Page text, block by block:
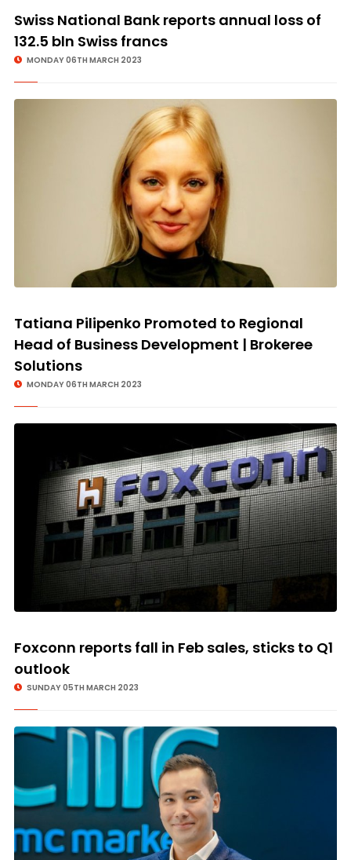
Swiss National Bank reports annual loss of
132.5 bln Swiss francs
MONDAY 06TH MARCH 2023
Tatiana Pilipenko Promoted to Regional
Head of Business Development | Brokeree
Solutions
MONDAY 06TH MARCH 2023
Foxconn reports fall in Feb sales, sticks to Q1
outlook
SUNDAY 05TH MARCH 2023